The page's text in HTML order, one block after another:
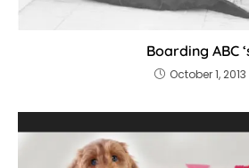
Boarding ABC
October 1, 2013